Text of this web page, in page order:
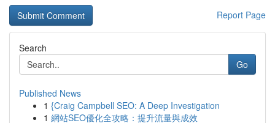
Report Page
Search
Go
Published News
1 {Craig Campbell SEO: A Deep Investigation
1 網站SEO優化全攻略：提升流量與成效